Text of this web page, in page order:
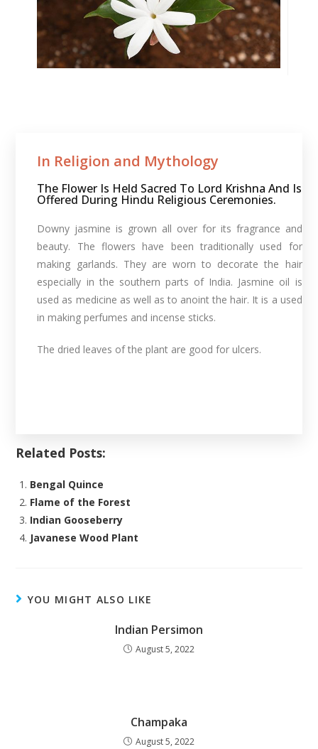
In Religion and Mythology​
The Flower Is Held Sacred To Lord Krishna And Is
Offered During Hindu Religious Ceremonies.
Downy jasmine is grown all over for its fragrance and
beauty. The flowers have been traditionally used for
making garlands. They are worn to decorate the hair
especially in the southern parts of India. Jasmine oil is
used as medicine as well as to anoint the hair. It is a used
in making perfumes and incense sticks.
The dried leaves of the plant are good for ulcers.
Related Posts:
Bengal Quince
Flame of the Forest
Indian Gooseberry
Javanese Wood Plant
YOU MIGHT ALSO LIKE
Indian Persimon
August 5, 2022
Champaka
August 5, 2022